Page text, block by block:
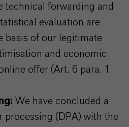
technical forwarding and
evaluation are
basis of our legitimate
and economic
offer (Art. 6 para. 1
We have concluded a
processing (DPA) with the